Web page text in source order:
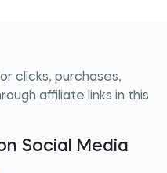
clicks, purchases,
affiliate links in this
Social Media